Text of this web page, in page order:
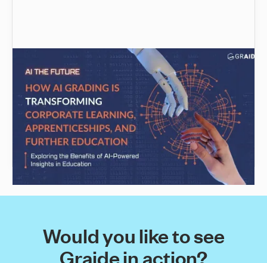
The Future of Assessment: How AI Grading is
Transforming Corporate Learning,
Apprenticeships, and Further Education
The potential of Artificial intelligence to
revolutionise the assessment process in
corporate training, apprenticeships & further
education
Would you like to see
Graide in action?